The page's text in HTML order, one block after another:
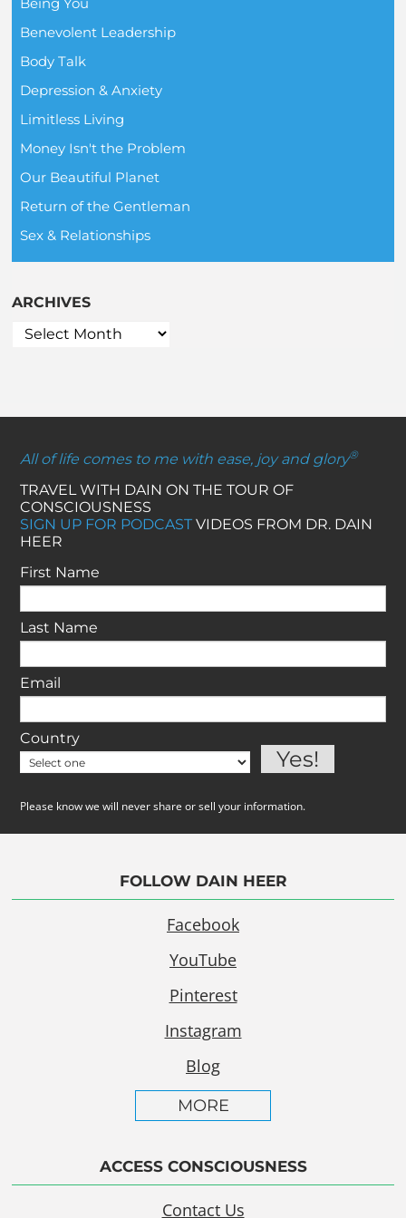
Being You
Benevolent Leadership
Body Talk
Depression & Anxiety
Limitless Living
Money Isn't the Problem
Our Beautiful Planet
Return of the Gentleman
Sex & Relationships
ARCHIVES
All of life comes to me with ease, joy and glory®
TRAVEL WITH DAIN ON THE TOUR OF
CONSCIOUSNESS
SIGN UP FOR PODCASTVIDEOS FROM DR. DAIN
HEER
First Name
Last Name
Email
Country
Please know we will never share or sell your information.
FOLLOW DAIN HEER
Facebook
YouTube
Pinterest
Instagram
Blog
MORE
ACCESS CONSCIOUSNESS
Contact Us